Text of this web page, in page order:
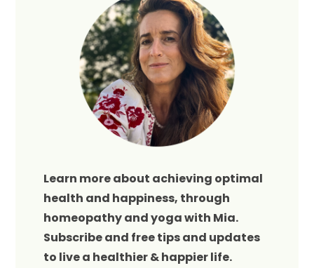
Learn more about achieving optimal
health and happiness, through
homeopathy and yoga with Mia.
Subscribe and free tips and updates
to live a healthier & happier life.